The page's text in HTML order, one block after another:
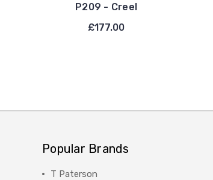
P209 - Creel
£177.00
Popular Brands
T Paterson